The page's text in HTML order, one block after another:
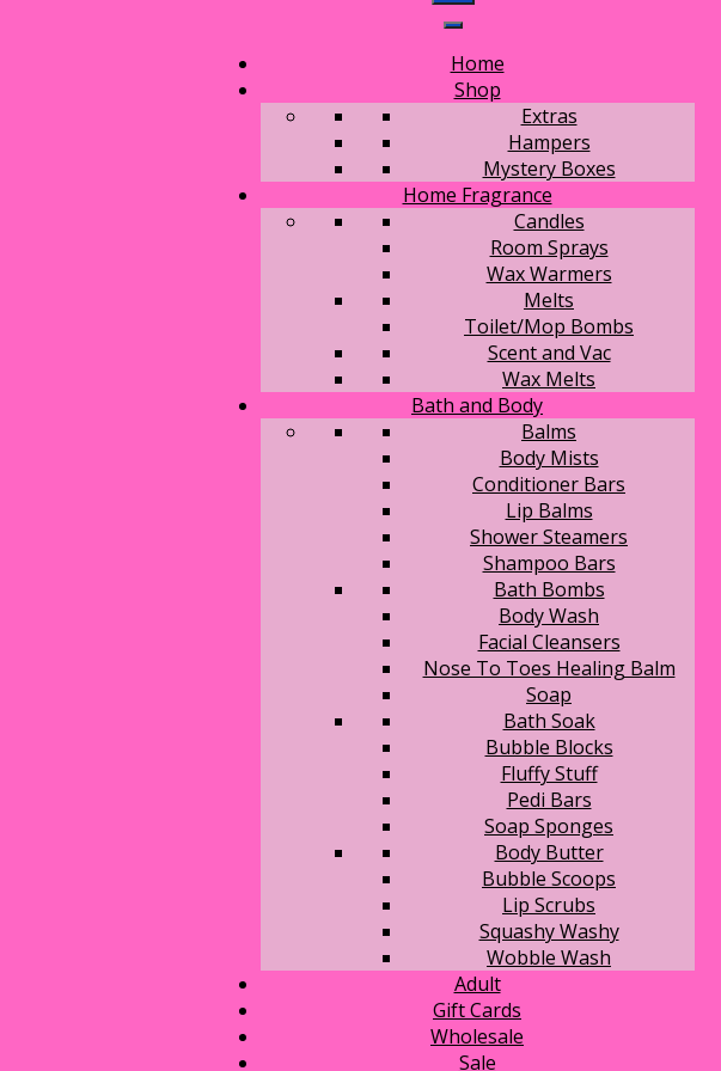
Home
Shop
Extras
Hampers
Mystery Boxes
Home Fragrance
Candles
Room Sprays
Wax Warmers
Melts
Toilet/Mop Bombs
Scent and Vac
Wax Melts
Bath and Body
Balms
Body Mists
Conditioner Bars
Lip Balms
Shower Steamers
Shampoo Bars
Bath Bombs
Body Wash
Facial Cleansers
Nose To Toes Healing Balm
Soap
Bath Soak
Bubble Blocks
Fluffy Stuff
Pedi Bars
Soap Sponges
Body Butter
Bubble Scoops
Lip Scrubs
Squashy Washy
Wobble Wash
Adult
Gift Cards
Wholesale
Sale